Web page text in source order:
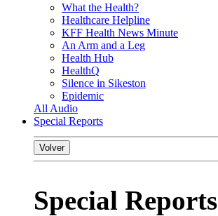
What the Health?
Healthcare Helpline
KFF Health News Minute
An Arm and a Leg
Health Hub
HealthQ
Silence in Sikeston
Epidemic
All Audio
Special Reports
Volver
Special Reports